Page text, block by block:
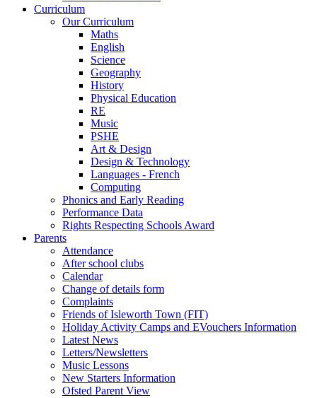
Curriculum
Our Curriculum
Maths
English
Science
Geography
History
Physical Education
RE
Music
PSHE
Art & Design
Design & Technology
Languages - French
Computing
Phonics and Early Reading
Performance Data
Rights Respecting Schools Award
Parents
Attendance
After school clubs
Calendar
Change of details form
Complaints
Friends of Isleworth Town (FIT)
Holiday Activity Camps and EVouchers Information
Latest News
Letters/Newsletters
Music Lessons
New Starters Information
Ofsted Parent View